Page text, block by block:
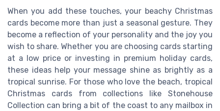
When you add these touches, your beachy Christmas
cards become more than just a seasonal gesture. They
become a reflection of your personality and the joy you
wish to share. Whether you are choosing cards starting
at a low price or investing in premium holiday cards,
these ideas help your message shine as brightly as a
tropical sunrise. For those who love the beach, tropical
Christmas cards from collections like Stonehouse
Collection can bring a bit of the coast to any mailbox in